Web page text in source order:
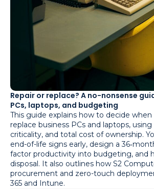
Repair or replace? A no-nonsense
PCs, laptops, and budgeting
This guide explains how to decide
replace business PCs and laptops,
criticality, and total cost of ownership.
end-of-life signs early, design a
factor productivity into budgeting, and
disposal. It also outlines how S2
procurement and zero-touch
365 and Intune.